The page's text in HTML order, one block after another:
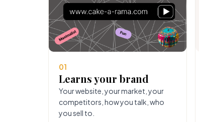
01
Learns your brand
Your website, your market, your
competitors, how you talk, who
you sell to.